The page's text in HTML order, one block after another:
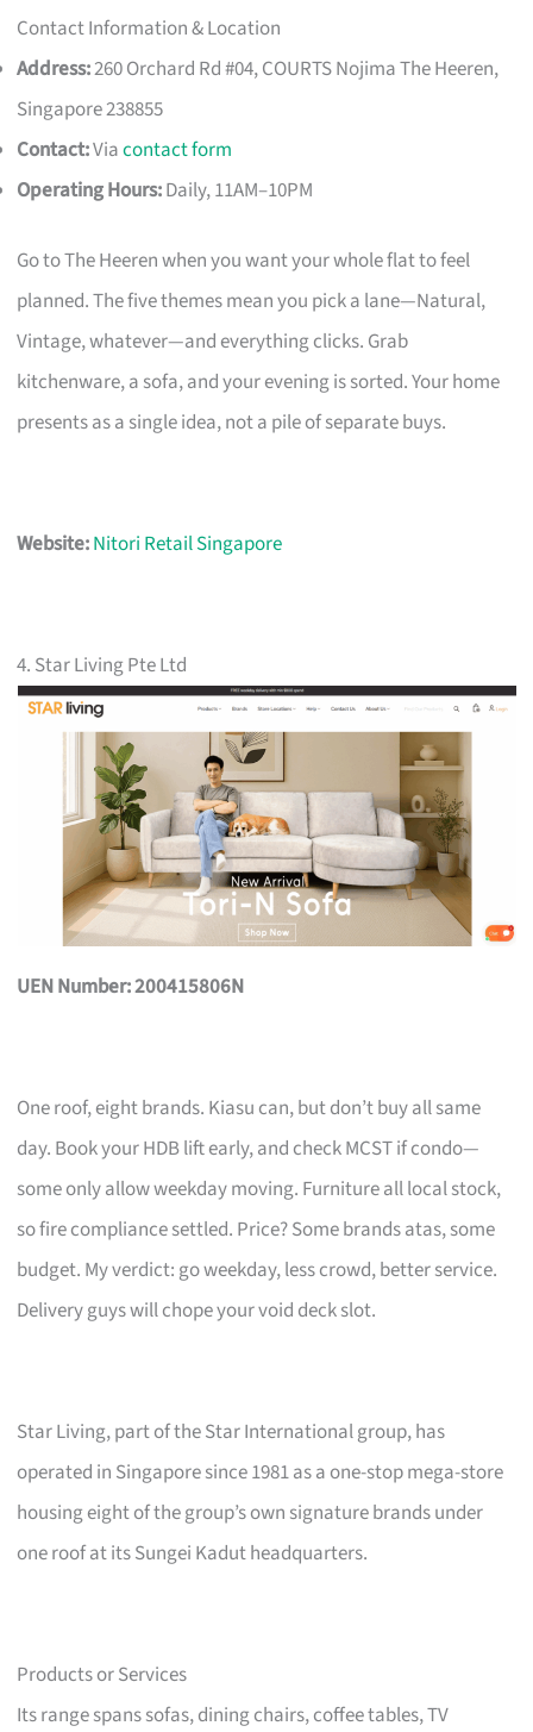
Contact Information & Location
Address:260 Orchard Rd #04, COURTS Nojima The Heeren,
Singapore 238855
Contact:Viacontact form
Operating Hours:Daily, 11AM–10PM
Go to The Heeren when you want your whole flat to feel
planned. The five themes mean you pick a lane—Natural,
Vintage, whatever—and everything clicks. Grab
kitchenware, a sofa, and your evening is sorted. Your home
presents as a single idea, not a pile of separate buys.
Website:Nitori Retail Singapore
4. Star Living Pte Ltd
UEN Number: 200415806N
One roof, eight brands. Kiasu can, but don’t buy all same
day. Book your HDB lift early, and check MCST if condo—
some only allow weekday moving. Furniture all local stock,
so fire compliance settled. Price? Some brands atas, some
budget. My verdict: go weekday, less crowd, better service.
Delivery guys will chope your void deck slot.
Star Living, part of the Star International group, has
operated in Singapore since 1981 as a one-stop mega-store
housing eight of the group’s own signature brands under
one roof at its Sungei Kadut headquarters.
Products or Services
Its range spans sofas, dining chairs, coffee tables, TV